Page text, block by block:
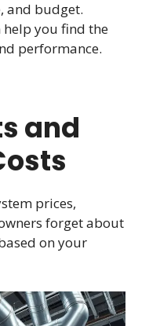
and budget.
you find the
performance.
and
prices,
forget about
on your